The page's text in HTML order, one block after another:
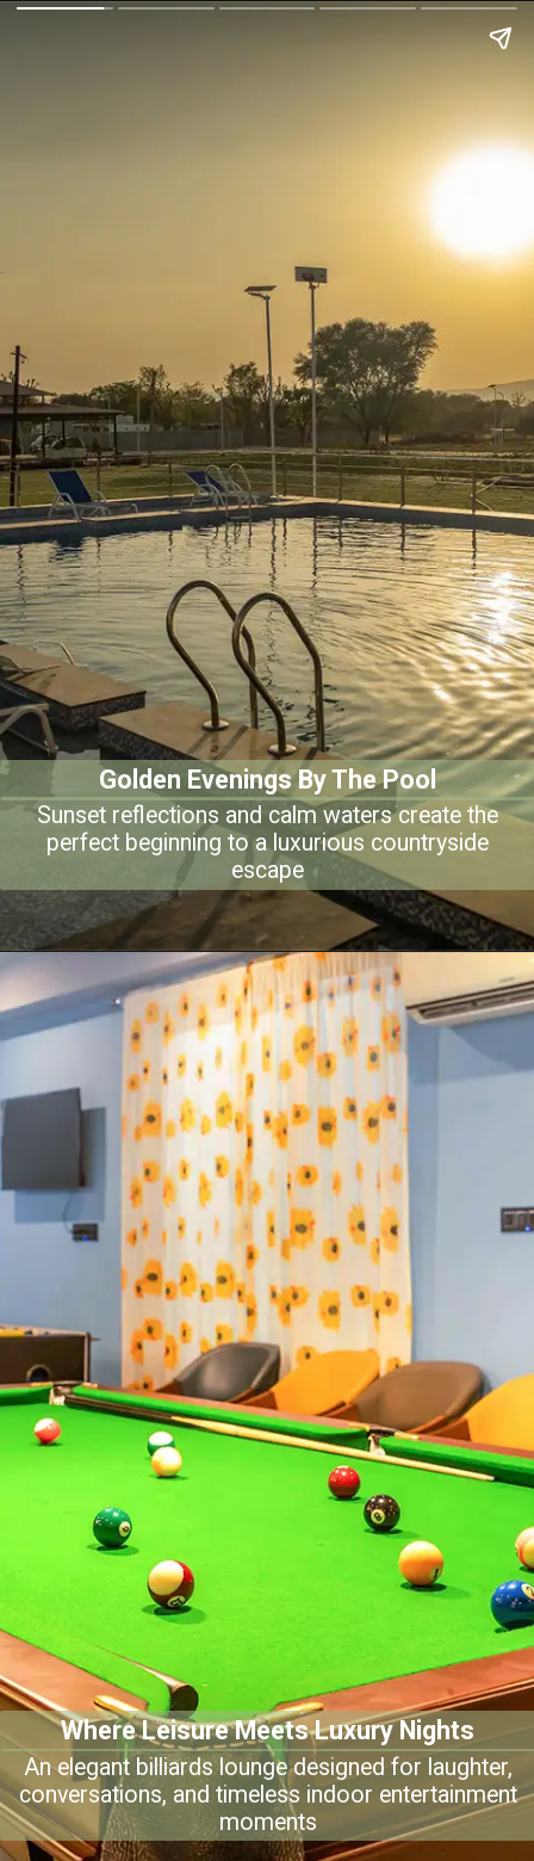
Golden Evenings By The Pool
Sunset reflections and calm waters create the
perfect beginning to a luxurious countryside
escape
Where Leisure Meets Luxury Nights
An elegant billiards lounge designed for laughter,
conversations, and timeless indoor entertainment
moments